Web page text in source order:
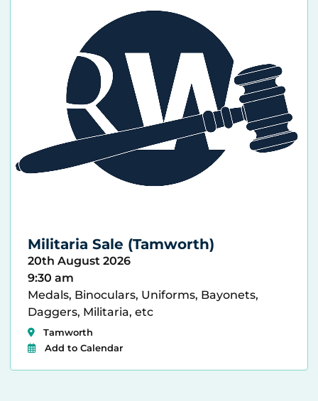
Militaria Sale (Tamworth)
20th August 2026
9:30 am
Medals, Binoculars, Uniforms, Bayonets,
Daggers, Militaria, etc
Tamworth
Add to Calendar